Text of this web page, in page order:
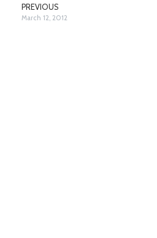
PREVIOUS
March 12, 2012